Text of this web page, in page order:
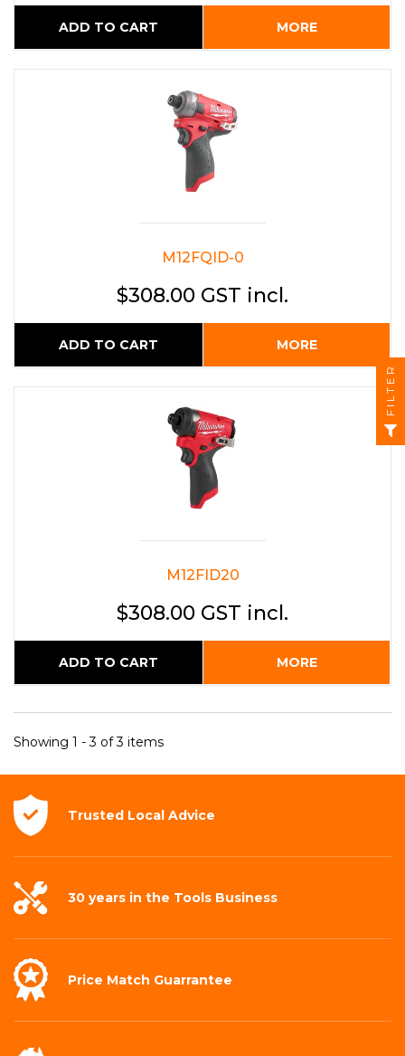
ADD TO CART MORE
M12FQID-0
$308.00 GST incl.
ADD TO CART MORE
M12FID20
$308.00 GST incl.
ADD TO CART MORE
Showing 1 - 3 of 3 items
Trusted Local Advice
30 years in the Tools Business
Price Match Guarrantee
FILTER